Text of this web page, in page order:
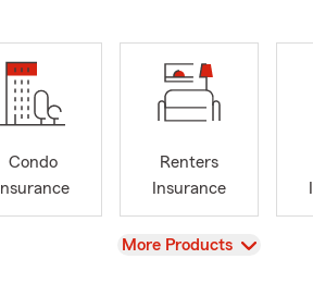
Condo
Insurance
Renters
Insurance
View
More Products